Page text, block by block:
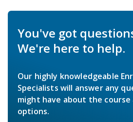
You've got
We're here to help.
Our highly knowledgeable
Specialists will answer any
might have about the course
options.